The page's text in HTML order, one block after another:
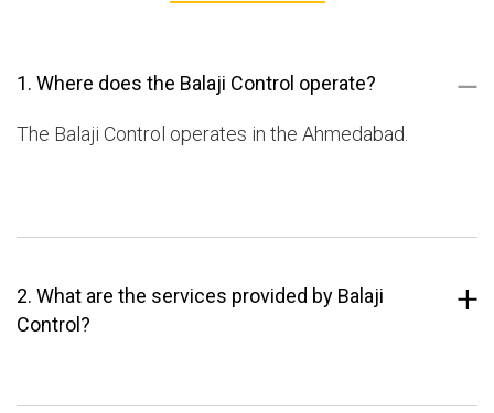
1. Where does the Balaji Control operate?
The Balaji Control operates in the Ahmedabad.
2. What are the services provided by Balaji
Control?